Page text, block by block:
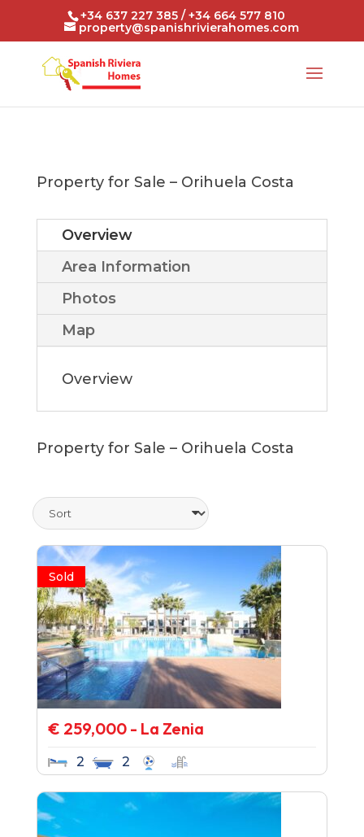
+34 637 227 385 / +34 664 577 810
property@spanishrivierahomes.com
Property for Sale – Orihuela Costa
Overview
Area Information
Photos
Map
Overview
Property for Sale – Orihuela Costa
Sold
€ 259,000 - La Zenia
2 2